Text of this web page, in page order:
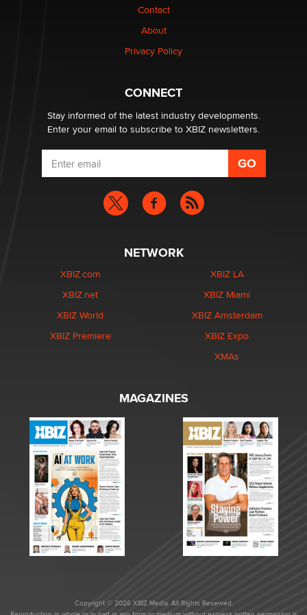
1 Year Anniversary - DoItStrapped.com
Contact
About
Privacy Policy
CONNECT
Stay informed of the latest industry developments.
Enter your email to subscribe to XBIZ newsletters.
NETWORK
XBIZ.com
XBIZ.net
XBIZ World
XBIZ Premiere
XBIZ LA
XBIZ Miami
XBIZ Amsterdam
XBIZ Expo
XMAs
MAGAZINES
Copyright © 2026 XBIZ Media. All Rights Reserved.